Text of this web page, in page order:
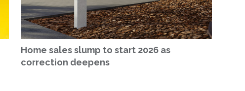
Home sales slump to start 2026 as
correction deepens